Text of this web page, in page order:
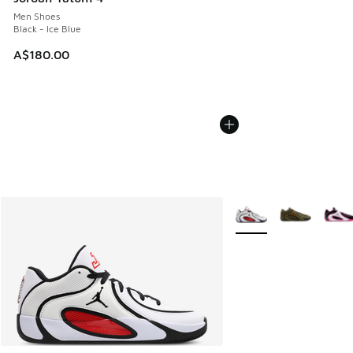
Men Shoes
Black - Ice Blue
A$180.00
More Colors Available